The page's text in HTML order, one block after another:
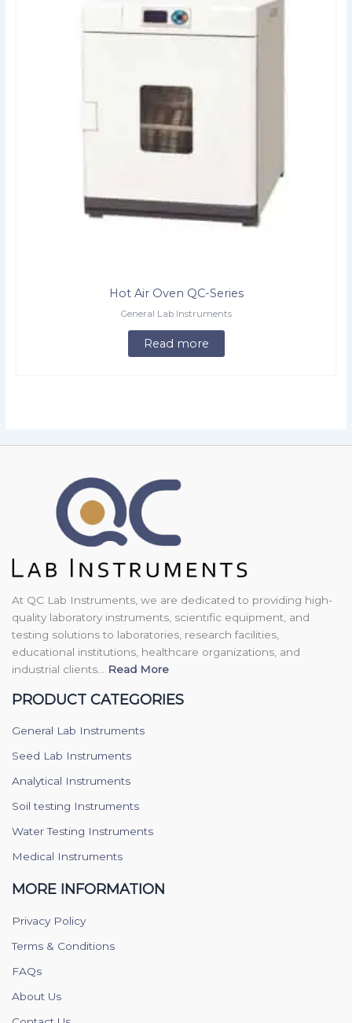
Hot Air Oven QC-Series
General Lab Instruments
Read more
At QC Lab Instruments, we are dedicated to providing high-
quality laboratory instruments, scientific equipment, and
testing solutions to laboratories, research facilities,
educational institutions, healthcare organizations, and
industrial clients... Read More
PRODUCT CATEGORIES
General Lab Instruments
Seed Lab Instruments
Analytical Instruments
Soil testing Instruments
Water Testing Instruments
Medical Instruments
MORE INFORMATION
Privacy Policy
Terms & Conditions
FAQs
About Us